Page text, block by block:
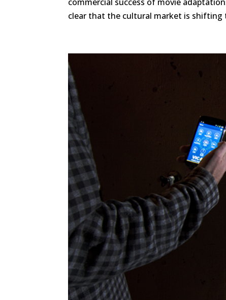
clear that the cultural market is shifting